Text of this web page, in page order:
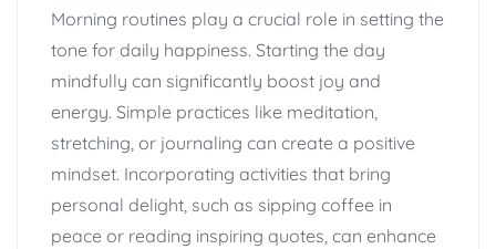
Morning routines play a crucial role in setting the
tone for daily happiness. Starting the day
mindfully can significantly boost joy and
energy. Simple practices like meditation,
stretching, or journaling can create a positive
mindset. Incorporating activities that bring
personal delight, such as sipping coffee in
peace or reading inspiring quotes, can enhance